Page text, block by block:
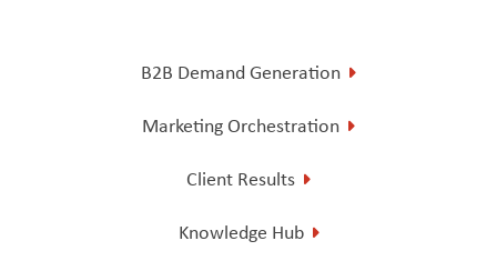
B2B Demand Generation
Marketing Orchestration
Client Results
Knowledge Hub